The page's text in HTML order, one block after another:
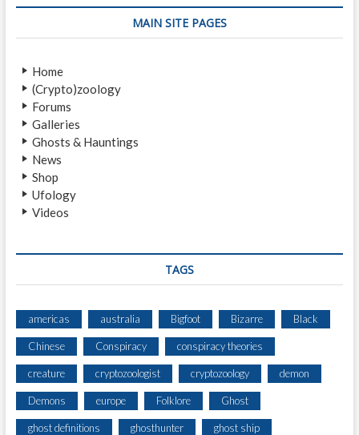
O
MAIN SITE PAGES
Home
(Crypto)zoology
Forums
Galleries
Ghosts & Hauntings
News
Shop
Ufology
Videos
TAGS
americas australia Bigfoot Bizarre Black
Chinese Conspiracy conspiracy theories
creature cryptozoologist cryptozoology demon
Demons europe Folklore Ghost
ghost definitions ghosthunter ghost ship